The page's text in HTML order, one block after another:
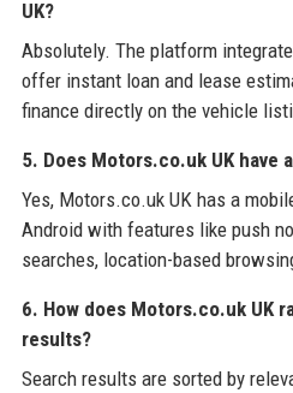
UK?
Absolutely. The platform
offer instant loan and lease
finance directly on the vehicle
5. Does Motors.co.uk UK have
Yes, Motors.co.uk UK has a
Android with features like push
searches, location-based
6. How does Motors.co.uk UK
results?
Search results are sorted by